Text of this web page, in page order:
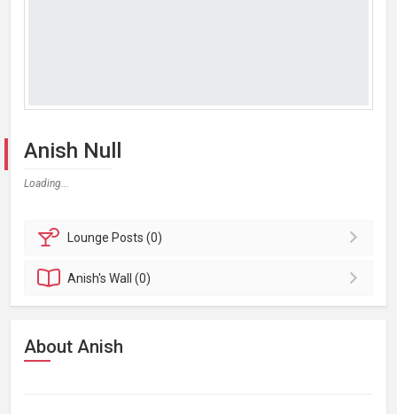
Anish Null
Loading...
Lounge Posts (0)
Anish'sWall (0)
About Anish